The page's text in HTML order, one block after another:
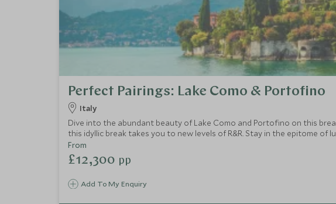
Perfect Pairings: Lake Como & Portofino
Italy
Dive into the abundant beauty of Lake Como and Portofino on this
this idyllic break takes you to new levels of R&R. Stay in the epitome of
Add To My Enquiry
From
£12,300 pp